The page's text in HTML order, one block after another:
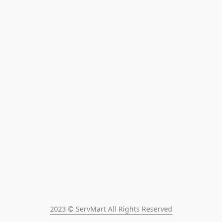
2023 © ServMart All Rights Reserved